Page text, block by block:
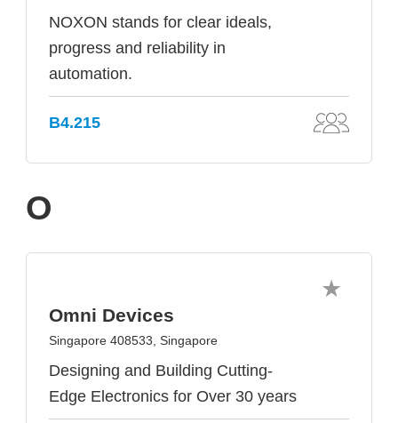
NOXON stands for clear ideals,
progress and reliability in
automation.
B4.215
O
Omni Devices
Singapore 408533, Singapore
Designing and Building Cutting-
Edge Electronics for Over 30 years